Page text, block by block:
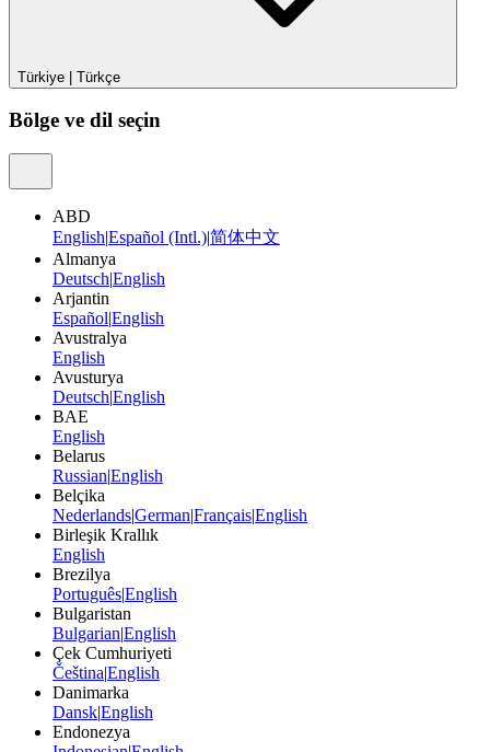
Türkiye | Türkçe
Bölge ve dil seçin
ABD
English|Español (Intl.)|简体中文
Almanya
Deutsch|English
Arjantin
Español|English
Avustralya
English
Avusturya
Deutsch|English
BAE
English
Belarus
Russian|English
Belçika
Nederlands|German|Français|English
Birleşik Krallık
English
Brezilya
Português|English
Bulgaristan
Bulgarian|English
Çek Cumhuriyeti
Čeština|English
Danimarka
Dansk|English
Endonezya